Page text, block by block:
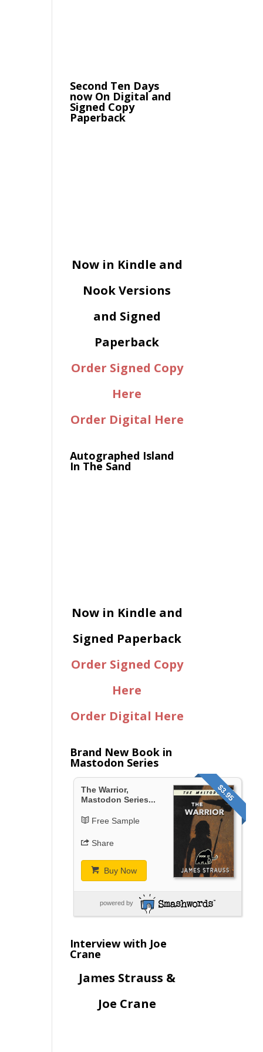
Second Ten Days
now On Digital and
Signed Copy
Paperback
Now in Kindle and
Nook Versions
and Signed
Paperback
Order Signed Copy
Here
Order Digital Here
Autographed Island
In The Sand
Now in Kindle and
Signed Paperback
Order Signed Copy
Here
Order Digital Here
Brand New Book in
Mastodon Series
$3.95
The Warrior,
Mastodon Series...
Free Sample
Share
Buy Now
powered by
Interview with Joe
Crane
James Strauss &
Joe Crane